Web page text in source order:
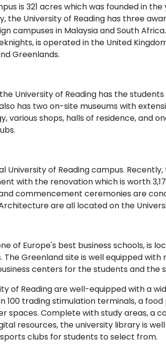
is 321 acres which was founded in the
the University of Reading has three
campuses in Malaysia and South
is operated in the United
Greenlands.
University of Reading has the
has two on-site museums with
various shops, halls of residence, and
University of Reading campus.
with the renovation which is worth
commencement ceremonies are
are all located on the
of Europe's best business schools, is
The Greenland site is well equipped
centers for the students and the
of Reading are well-equipped with a
100 trading stimulation terminals, a
spaces. Complete with study areas, a
resources, the university library is
clubs for students to select from.